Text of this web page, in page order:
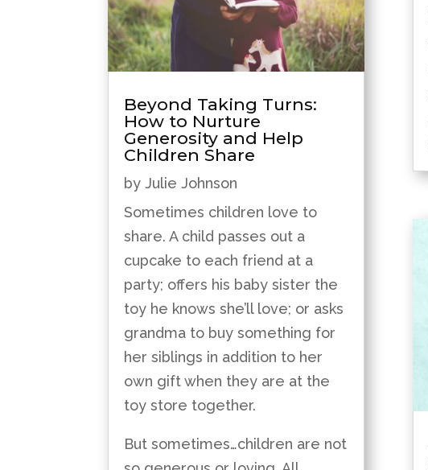
Beyond Taking Turns:
How to Nurture
Generosity and Help
Children Share
byJulie Johnson
Sometimes children love to
share. A child passes out a
cupcake to each friend at a
party; offers his baby sister the
toy he knows she’ll love; or asks
grandma to buy something for
her siblings in addition to her
own gift when they are at the
toy store together.
But sometimes…children are not